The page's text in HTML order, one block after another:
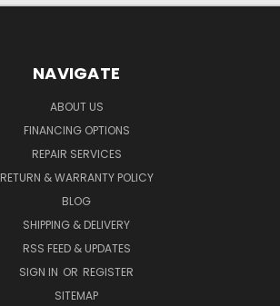
NAVIGATE
ABOUT US
FINANCING OPTIONS
REPAIR SERVICES
RETURN & WARRANTY POLICY
BLOG
SHIPPING & DELIVERY
RSS FEED & UPDATES
SIGN IN OR REGISTER
SITEMAP